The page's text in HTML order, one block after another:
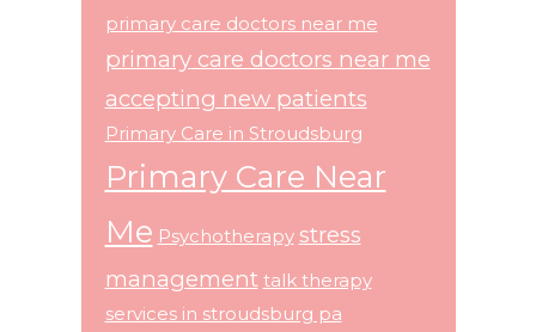
primary care doctors near me
primary care doctors near me
accepting new patients
Primary Care in Stroudsburg
Primary Care Near
Me Psychotherapy stress
management talk therapy
services in stroudsburg pa